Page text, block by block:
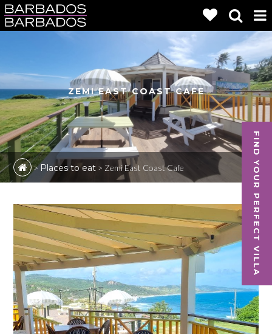
FIND YOUR PERFECT VILLA
ZEMI EAST COAST CAFE
>Places to eat > Zemi East Coast Cafe